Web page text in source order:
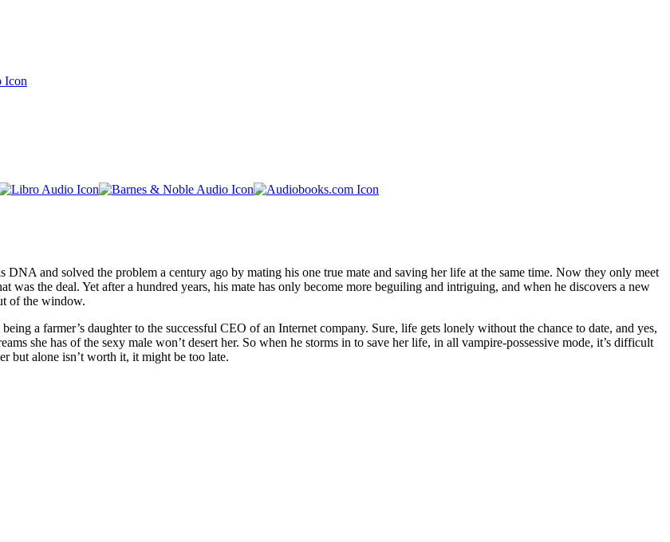
and solved the problem a century ago by mating his one true mate and saving her life at the same time. Now they only meet
was the deal. Yet after a hundred years, his mate has only become more beguiling and intriguing, and when he discovers a new
of the window.
a farmer’s daughter to the successful CEO of an Internet company. Sure, life gets lonely without the chance to date, and yes,
she has of the sexy male won’t desert her. So when he storms in to save her life, in all vampire-possessive mode, it’s difficult
but alone isn’t worth it, it might be too late.